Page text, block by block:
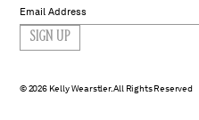
SIGN UP
2026 Kelly Wearstler. All Rights Reserved